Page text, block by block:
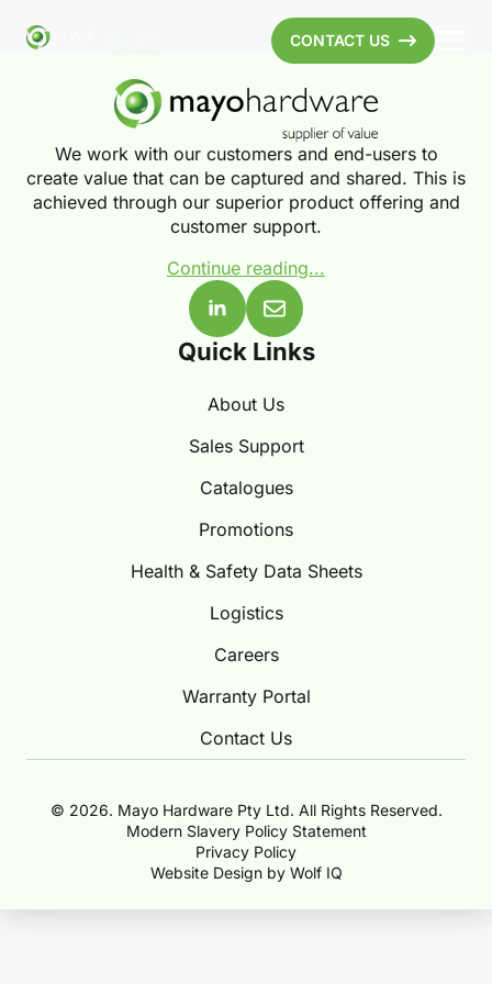
CONTACT US
We work with our customers and end-users to
create value that can be captured and shared. This is
achieved through our superior product offering and
customer support.
Continue reading...
Quick Links
About Us
Sales Support
Catalogues
Promotions
Health & Safety Data Sheets
Logistics
Careers
Warranty Portal
Contact Us
© 2026. Mayo Hardware Pty Ltd. All Rights Reserved.
Modern Slavery Policy Statement
Privacy Policy
Website Design by Wolf IQ